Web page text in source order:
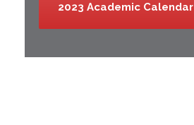
2023 Academic Calendar